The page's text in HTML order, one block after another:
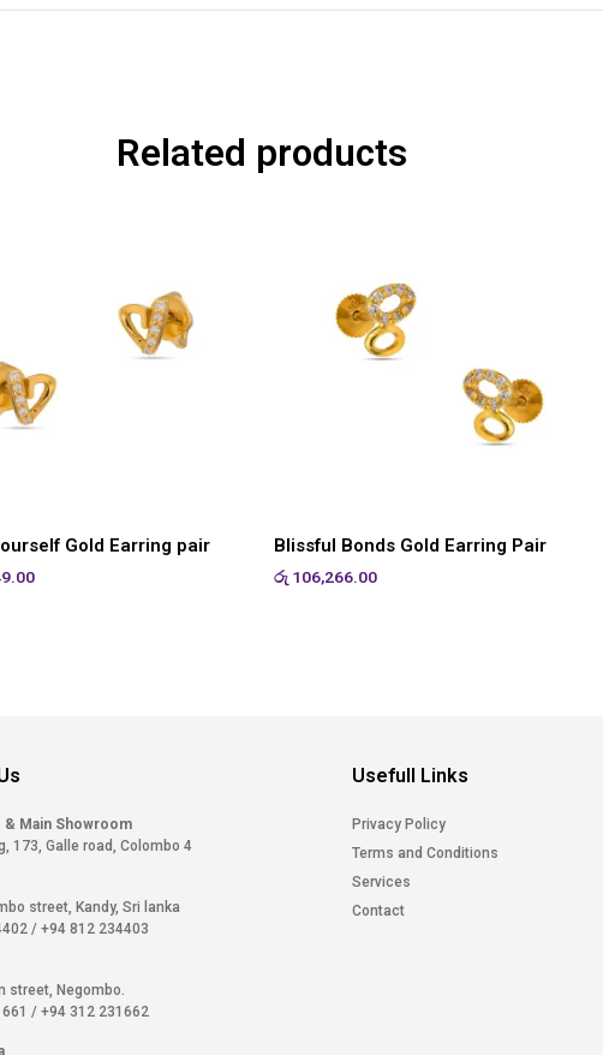
Related products
Gold Earring pair Blissful Bonds Gold Earring Pair
රු 106,266.00
& Main Showroom
173, Galle road, Colombo 4
street, Kandy, Sri lanka
/ +94 812 234403
street, Negombo.
/ +94 312 231662
Usefull Links
Privacy Policy
Terms and Conditions
Services
Contact